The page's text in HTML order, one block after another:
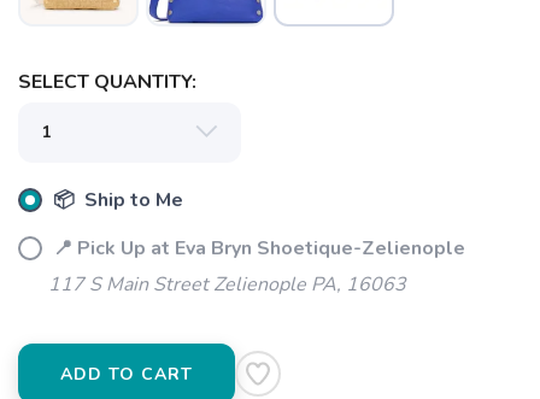
SELECT QUANTITY:
📦 Ship to Me
📍 Pick Up at Eva Bryn Shoetique-Zelienople
117 S Main Street Zelienople PA, 16063
ADD TO CART